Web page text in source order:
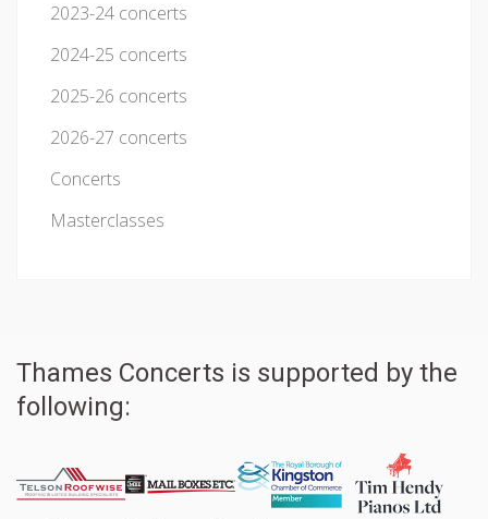
2023-24 concerts
2024-25 concerts
2025-26 concerts
2026-27 concerts
Concerts
Masterclasses
Thames Concerts is supported by the
following: